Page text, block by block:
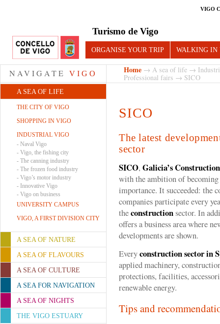
VIGO
Turismo de Vigo
ORGANISE YOUR TRIP WALKING IN
NAVIGATE VIGO
A SEA OF LIFE
THE CITY OF VIGO
SHOPPING IN VIGO
INDUSTRIAL VIGO
- Naval Vigo
- Vigo, the fishing city
- The canning industry
- The frozen food industry
- Vigo’s motor industry
- Innovative Vigo
- Vigo on business
UNIVERSITY CAMPUS
VIGO, A FIRST DIVISION CITY
A SEA OF NATURE
A SEA OF FLAVOURS
A SEA OF CULTURE
A SEA FOR NAVIGATION
A SEA OF NIGHTS
THE VIGO ESTUARY
Home → A sea of life →
Professional fairs → SICO
SICO
The latest
sector
SICO, Galicia’s
with the ambition of
importance. It succeeded: the
companies participate every
theconstruction sector. In
offers a business area where
developments are shown.
Everyconstruction sector in
applied machinery,
protections, facilities,
renewable energy.
Tips and